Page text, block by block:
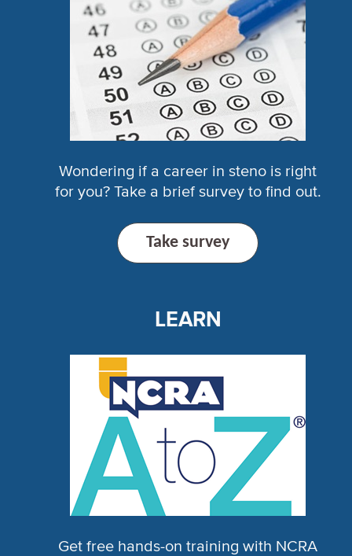
Wondering if a career in steno is right
for you? Take a brief survey to find out.
Take survey
LEARN
Get free hands-on training with NCRA